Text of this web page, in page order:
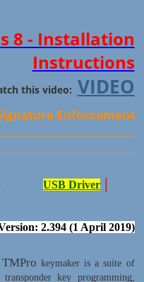
8 - Installation
Instructions
this video: VIDEO
Enforcement
ProUSB Driver |
2.394 (1 April 2019)
TMPro keymaker is a suite of
key programming,